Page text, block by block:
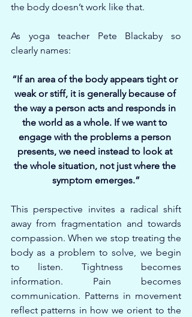
the body doesn’t work like that.
As yoga teacher Pete Blackaby so
clearly names:
“If an area of the body appears tight or
weak or stiff, it is generally because of
the way a person acts and responds in
the world as a whole. If we want to
engage with the problems a person
presents, we need instead to look at
the whole situation, not just where the
symptom emerges.”
This perspective invites a radical shift
away from fragmentation and towards
compassion. When we stop treating the
body as a problem to solve, we begin
to listen. Tightness becomes
information. Pain becomes
communication. Patterns in movement
reflect patterns in how we orient to the